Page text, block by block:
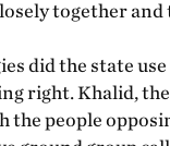
together
did the state
right. Khalid,
people